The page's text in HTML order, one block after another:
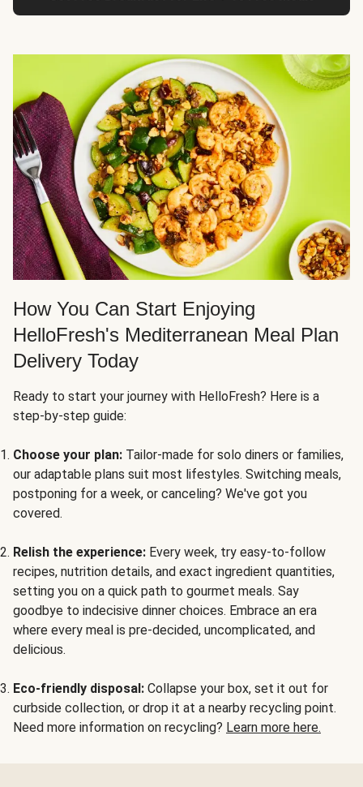
How You Can Start Enjoying
HelloFresh's Mediterranean Meal Plan
Delivery Today
Ready to start your journey with HelloFresh? Here is a
step-by-step guide:
Choose your plan: Tailor-made for solo diners or families,
our adaptable plans suit most lifestyles. Switching meals,
postponing for a week, or canceling? We've got you
covered.
Relish the experience: Every week, try easy-to-follow
recipes, nutrition details, and exact ingredient quantities,
setting you on a quick path to gourmet meals. Say
goodbye to indecisive dinner choices. Embrace an era
where every meal is pre-decided, uncomplicated, and
delicious.
Eco-friendly disposal: Collapse your box, set it out for
curbside collection, or drop it at a nearby recycling point.
Need more information on recycling? Learn more here.